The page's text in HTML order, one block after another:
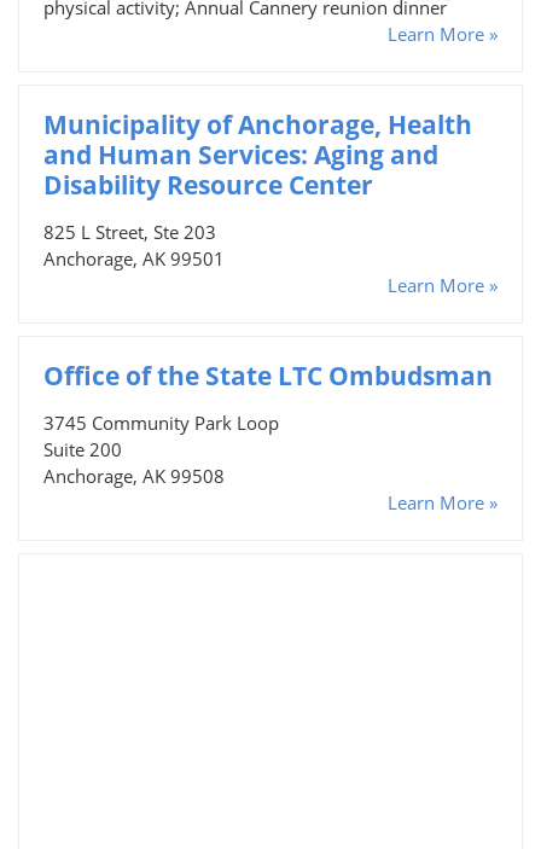
physical activity; Annual Cannery reunion dinner
Learn More »
Municipality of Anchorage, Health
and Human Services: Aging and
Disability Resource Center
825 L Street, Ste 203
Anchorage, AK 99501
Learn More »
Office of the State LTC Ombudsman
3745 Community Park Loop
Suite 200
Anchorage, AK 99508
Learn More »